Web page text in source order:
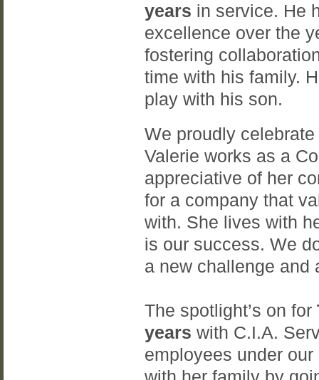
years in service. He
excellence over the
fostering
time with his family.
play with his son.
We proudly celebrate
Valerie works as a
appreciative of her
for a company that
with. She lives with
is our success. We
a new challenge and
The spotlight’s on for
years with C.I.A.
employees under